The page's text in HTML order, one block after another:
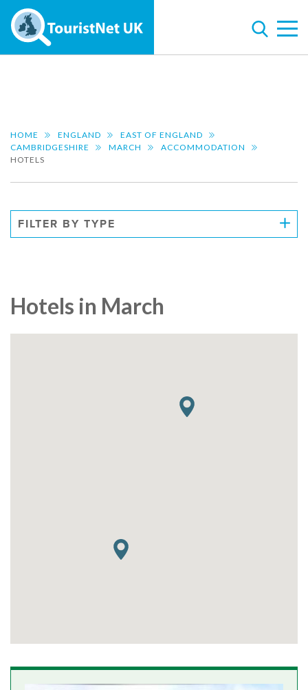
HOME ENGLAND
EAST OF ENGLAND
CAMBRIDGESHIRE
MARCH
ACCOMMODATION
HOTELS
FILTER BY TYPE
Hotels in March